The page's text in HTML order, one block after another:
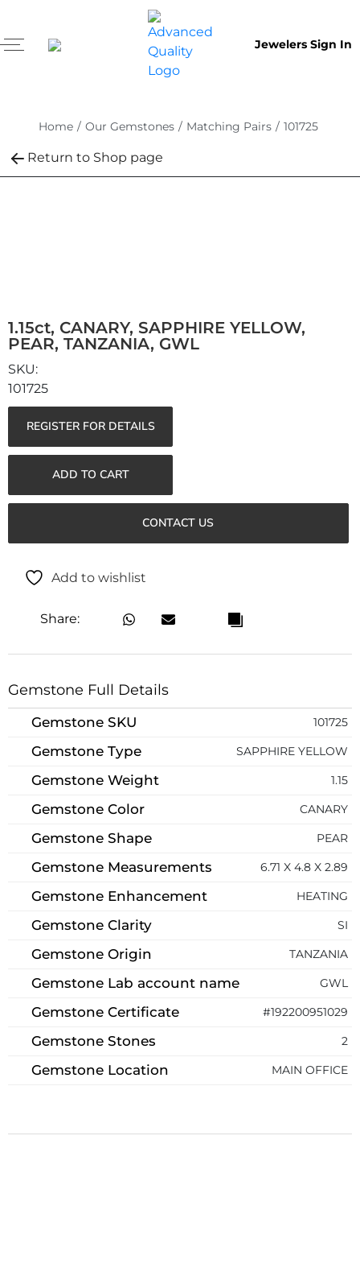
Jewelers Sign In
Home / Our Gemstones / Matching Pairs / 101725
Return to Shop page
1.15ct, CANARY, SAPPHIRE YELLOW,
PEAR, TANZANIA, GWL
101725
REGISTER FOR DETAILS
ADD TO CART
CONTACT US
Add to wishlist
Share:
Gemstone Full Details
Gemstone SKU 101725
Gemstone Type SAPPHIRE YELLOW
Gemstone Weight 1.15
Gemstone Color CANARY
Gemstone Shape PEAR
Gemstone Measurements 6.71 X 4.8 X 2.89
Gemstone Enhancement HEATING
Gemstone Clarity SI
Gemstone Origin TANZANIA
Gemstone Lab account name GWL
Gemstone Certificate #192200951029
Gemstone Stones 2
Gemstone Location MAIN OFFICE